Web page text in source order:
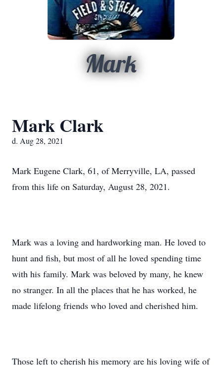
Mark
Mark Clark
d. Aug 28, 2021
Mark Eugene Clark, 61, of Merryville, LA, passed
from this life on Saturday, August 28, 2021.
Mark was a loving and hardworking man. He loved to
hunt and fish, but most of all he loved spending time
with his family. Mark was beloved by many, he knew
no stranger. In all the places that he has worked, he
made lifelong friends who loved and cherished him.
Those left to cherish his memory are his loving wife of